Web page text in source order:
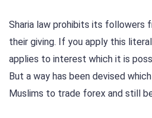
Sharia law prohibits its followers
their giving. If you apply this
applies to interest which it is
But a way has been devised
Muslims to trade forex and still